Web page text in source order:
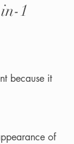
1
because it
of